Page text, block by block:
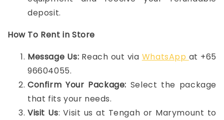
deposit.
How To Rent in Store
Message Us: Reach out via WhatsApp at +65
96604055.
Confirm Your Package: Select the package
that fits your needs.
Visit Us: Visit us at Tengah or Marymount to